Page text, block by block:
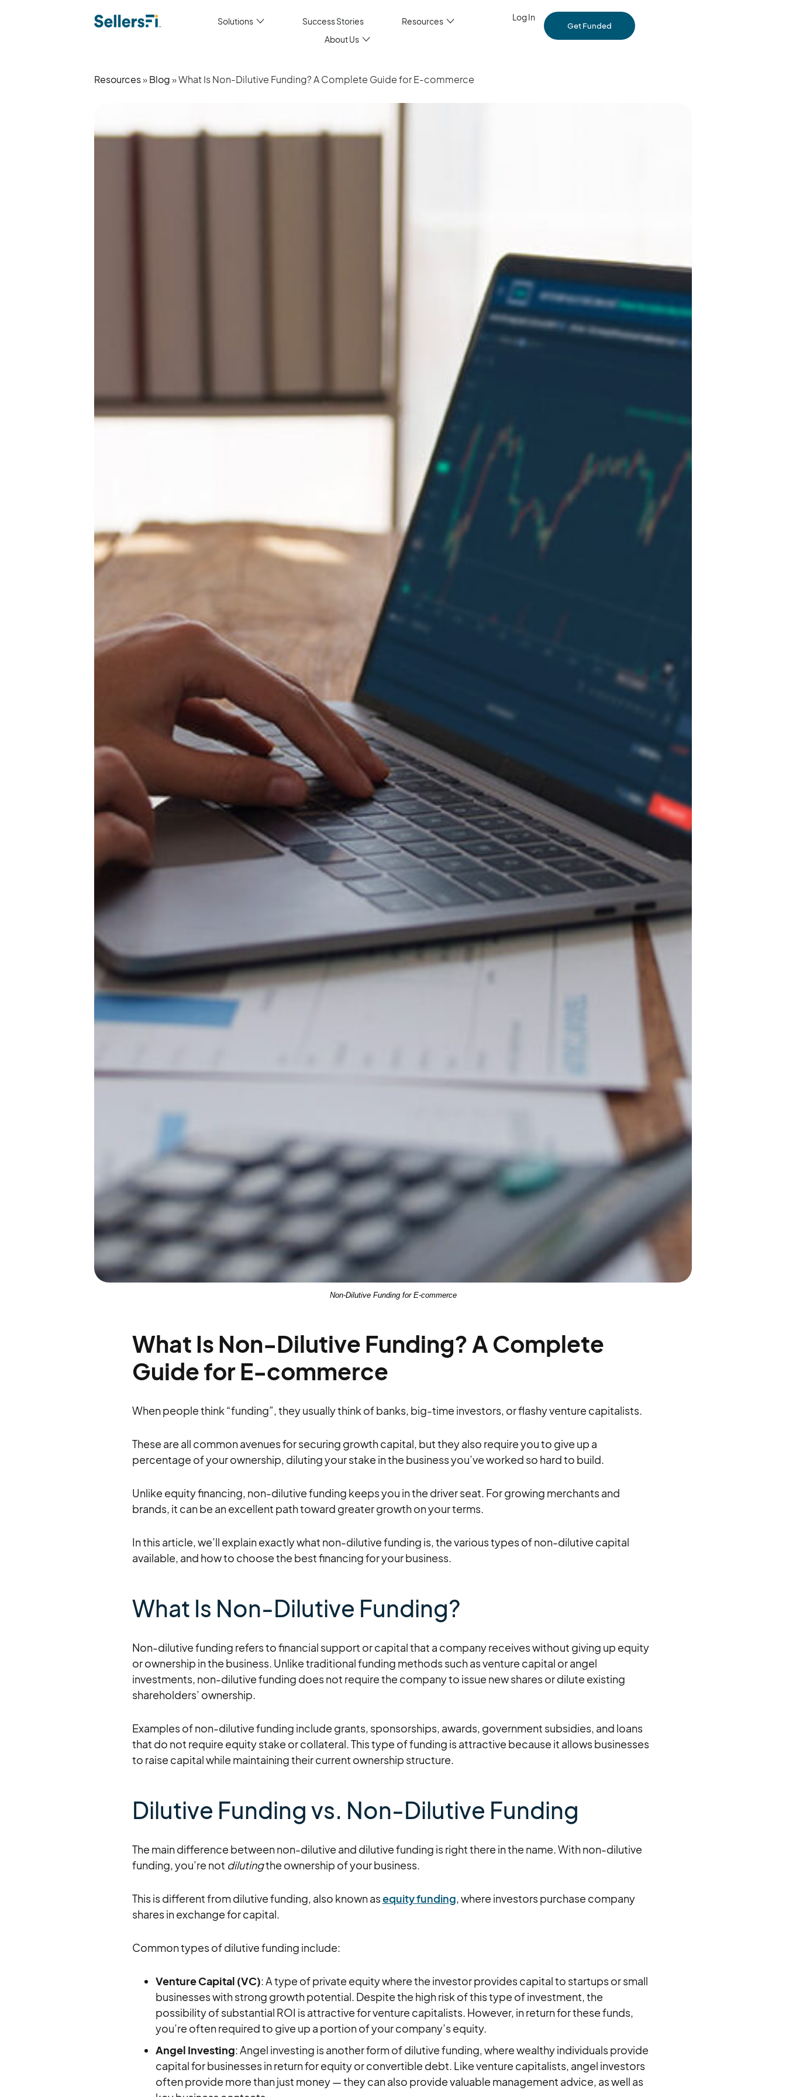
Solutions Success Stories
Resources
About Us
Log In
Get Funded
Resources»Blog» What Is Non-Dilutive Funding? A Complete Guide for E-commerce
Non-Dilutive Funding for E-commerce
What Is Non-Dilutive Funding? A Complete
Guide for E-commerce
When people think “funding”, they usually think of banks, big-time investors, or flashy venture capitalists.
These are all common avenues for securing growth capital, but they also require you to give up a
percentage of your ownership, diluting your stake in the business you’ve worked so hard to build.
Unlike equity financing, non-dilutive funding keeps you in the driver seat. For growing merchants and
brands, it can be an excellent path toward greater growth on your terms.
In this article, we’ll explain exactly what non-dilutive funding is, the various types of non-dilutive capital
available, and how to choose the best financing for your business.
What Is Non-Dilutive Funding?
Non-dilutive funding refers to financial support or capital that a company receives without giving up equity
or ownership in the business. Unlike traditional funding methods such as venture capital or angel
investments, non-dilutive funding does not require the company to issue new shares or dilute existing
shareholders’ ownership.
Examples of non-dilutive funding include grants, sponsorships, awards, government subsidies, and loans
that do not require equity stake or collateral. This type of funding is attractive because it allows businesses
to raise capital while maintaining their current ownership structure.
Dilutive Funding vs. Non-Dilutive Funding
The main difference between non-dilutive and dilutive funding is right there in the name. With non-dilutive
funding, you’re not dilutingthe ownership of your business.
This is different from dilutive funding, also known asequity funding, where investors purchase company
shares in exchange for capital.
Common types of dilutive funding include:
Venture Capital (VC): A type of private equity where the investor provides capital to startups or small
businesses with strong growth potential. Despite the high risk of this type of investment, the
possibility of substantial ROI is attractive for venture capitalists. However, in return for these funds,
you’re often required to give up a portion of your company’s equity.
Angel Investing: Angel investing is another form of dilutive funding, where wealthy individuals provide
capital for businesses in return for equity or convertible debt. Like venture capitalists, angel investors
often provide more than just money — they can also provide valuable management advice, as well as